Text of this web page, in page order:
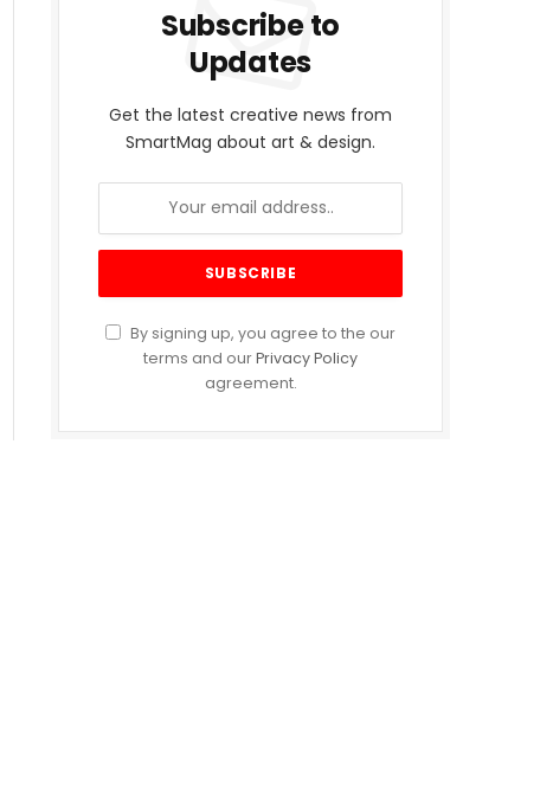
Subscribe to
Updates
Get the latest creative news from
SmartMag about art & design.
By signing up, you agree to the our
terms and ourPrivacy Policy
agreement.